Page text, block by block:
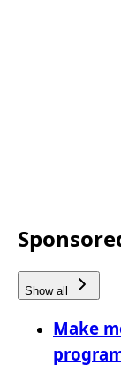
Show all
Make